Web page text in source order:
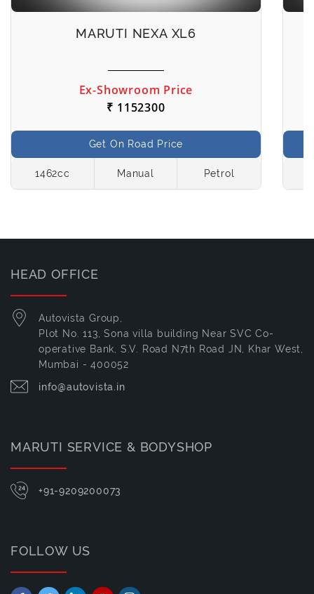
MARUTI NEXA XL6
Ex-Showroom Price
₹ 1152300
Get On Road Price
1462cc Manual Petrol
HEAD OFFICE
Autovista Group,
Plot No. 113, Sona villa building Near SVC Co-
operative Bank, S.V. Road N7th Road JN, Khar West,
Mumbai - 400052
info@autovista.in
MARUTI SERVICE & BODYSHOP
+91-9209200073
FOLLOW US